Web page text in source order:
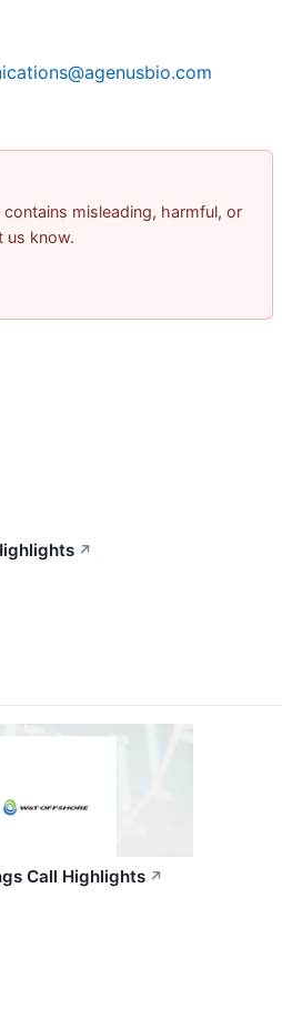
misleading, harmful, or
us know.
↗
Call Highlights ↗